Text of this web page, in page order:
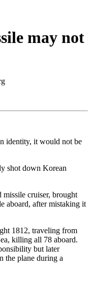
may not
identity, it would not be
shot down Korean
cruiser, brought
aboard, after mistaking it
1812, traveling from
killing all 78 aboard.
but later
the plane during a